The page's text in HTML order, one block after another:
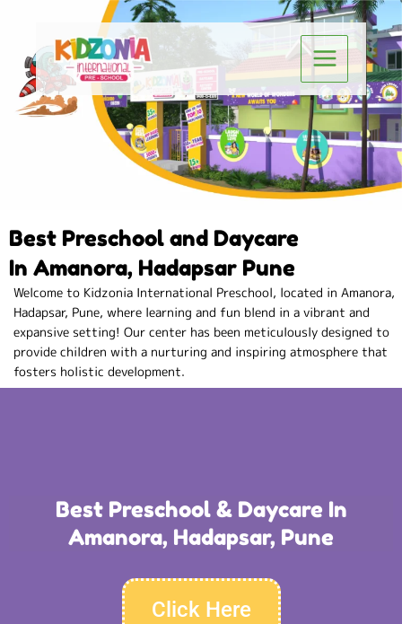
Main
Menu
Best Preschool and Daycare
In Amanora, Hadapsar Pune
Welcome to Kidzonia International Preschool, located in Amanora,
Hadapsar, Pune, where learning and fun blend in a vibrant and
expansive setting! Our center has been meticulously designed to
provide children with a nurturing and inspiring atmosphere that
fosters holistic development.
Best Preschool & Daycare In
Amanora, Hadapsar, Pune
Click Here